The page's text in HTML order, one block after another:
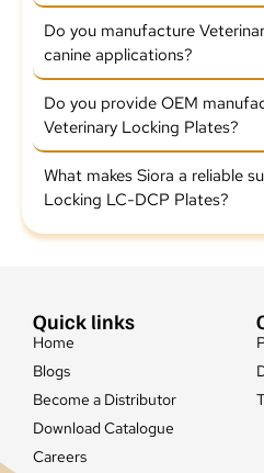
Do you manufacture
canine applications?
Do you provide OEM
Veterinary Locking Plates?
What makes Siora a reliable
Locking LC-DCP Plates?
Quick links
Home
Blogs
Become a Distributor
Download Catalogue
Careers